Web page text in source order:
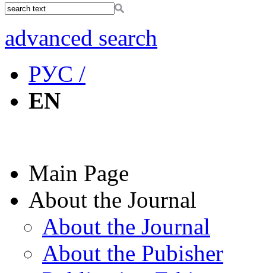
advanced search
РУС /
EN
Main Page
About the Journal
About the Journal
About the Pubisher